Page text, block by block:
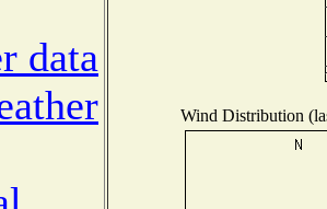
data
Wind Distribution